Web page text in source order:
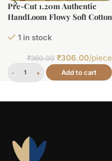
Pre-Cut 1.20m Authentic
HandLoom Flowy Soft Cotton
1 in stock
₹360.00 ₹306.00/piece
Add to cart